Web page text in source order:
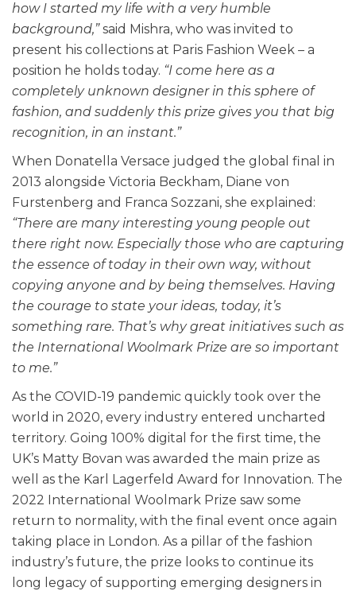
how I started my life with a very humble
background,”said Mishra, who was invited to
present his collections at Paris Fashion Week – a
position he holds today. “I come here as a
completely unknown designer in this sphere of
fashion, and suddenly this prize gives you that big
recognition, in an instant.”
When Donatella Versace judged the global final in
2013 alongside Victoria Beckham, Diane von
Furstenberg and Franca Sozzani, she explained:
“There are many interesting young people out
there right now. Especially those who are capturing
the essence of today in their own way, without
copying anyone and by being themselves. Having
the courage to state your ideas, today, it’s
something rare. That’s why great initiatives such as
the International Woolmark Prize are so important
to me.”
As the COVID-19 pandemic quickly took over the
world in 2020, every industry entered uncharted
territory. Going 100% digital for the first time, the
UK’s Matty Bovan was awarded the main prize as
well as the Karl Lagerfeld Award for Innovation. The
2022 International Woolmark Prize saw some
return to normality, with the final event once again
taking place in London. As a pillar of the fashion
industry’s future, the prize looks to continue its
long legacy of supporting emerging designers in